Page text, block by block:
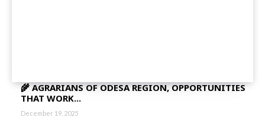
🌾 AGRARIANS OF ODESA REGION, OPPORTUNITIES
THAT WORK...
December 19, 2025